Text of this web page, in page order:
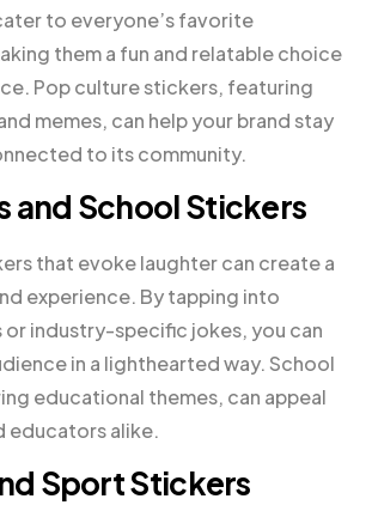
to everyone’s favorite
them a fun and relatable choice
Pop culture stickers, featuring
memes, can help your brand stay
to its community.
and School Stickers
that evoke laughter can create a
experience. By tapping into
or industry-specific jokes, you can
in a lighthearted way. School
educational themes, can appeal
educators alike.
Sport Stickers